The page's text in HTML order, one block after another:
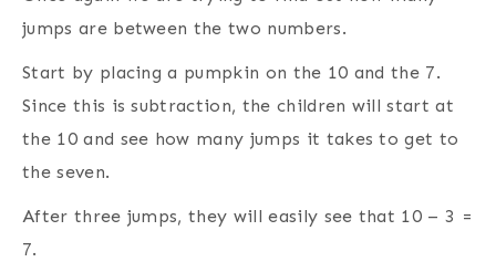
jumps are between the two numbers.
Start by placing a pumpkin on the 10 and the 7.
Since this is subtraction, the children will start at
the 10 and see how many jumps it takes to get to
the seven.
After three jumps, they will easily see that 10 – 3 =
7.